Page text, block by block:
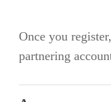
Once you
partnering